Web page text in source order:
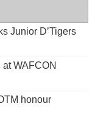
Junior D’Tigers
WAFCON
honour